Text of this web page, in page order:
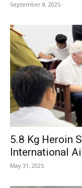
September 8, 2025
5.8 Kg Heroin
International
May 31, 2025